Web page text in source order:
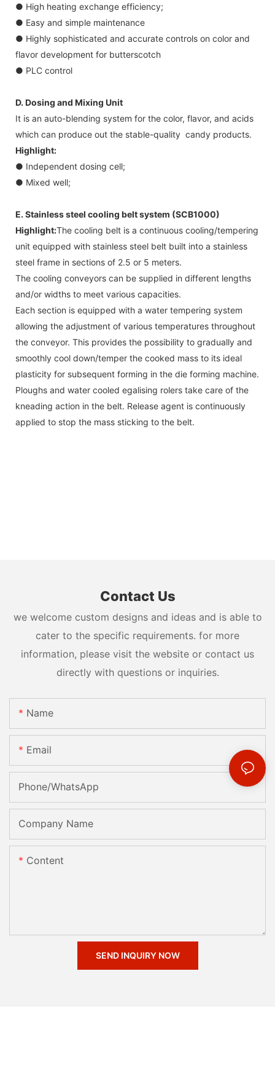
● High heating exchange efficiency;
● Easy and simple maintenance
● Highly sophisticated and accurate controls on color and
flavor development for butterscotch
● PLC control
D. Dosing and Mixing Unit
It is an auto-blending system for the color, flavor, and acids
which can produce out the stable-quality candy products.
Highlight:
● Independent dosing cell;
● Mixed well;
E. Stainless steel cooling belt system (SCB1000)
Highlight:The cooling belt is a continuous cooling/tempering
unit equipped with stainless steel belt built into a stainless
steel frame in sections of 2.5 or 5 meters.
The cooling conveyors can be supplied in different lengths
and/or widths to meet various capacities.
Each section is equipped with a water tempering system
allowing the adjustment of various temperatures throughout
the conveyor. This provides the possibility to gradually and
smoothly cool down/temper the cooked mass to its ideal
plasticity for subsequent forming in the die forming machine.
Ploughs and water cooled egalising rolers take care of the
kneading action in the belt. Release agent is continuously
applied to stop the mass sticking to the belt.
Contact Us
we welcome custom designs and ideas and is able to
cater to the specific requirements. for more
information, please visit the website or contact us
directly with questions or inquiries.
Name
Email
Phone/whatsApp
Company Name
Content
SEND INQUIRY NOW